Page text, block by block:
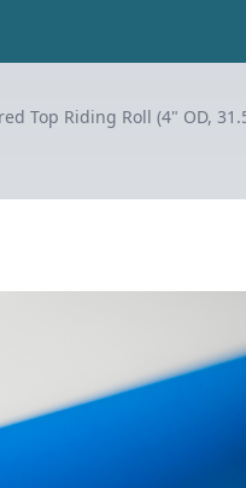
Top Riding Roll (4" OD,